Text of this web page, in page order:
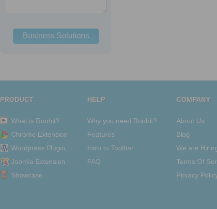
Business Solutions
PRODUCT
What is Roohit?
Chrome Extension
Wordpress Plugin
Joomla Extension
Showcase
HELP
Why you need Roohit?
Features
Intro to Toolbar
FAQ
COMPANY
About Us
Blog
We are
Terms Of
Privacy